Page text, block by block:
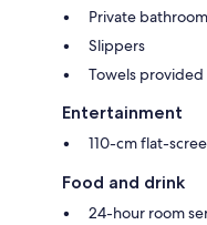
Private bathroom
Slippers
Towels provided
Entertainment
110-cm flat-
Food and drink
24-hour room